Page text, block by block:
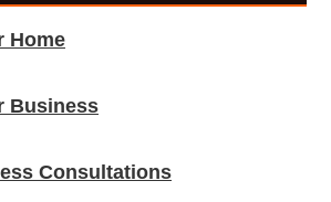
Home
Business
Consultations